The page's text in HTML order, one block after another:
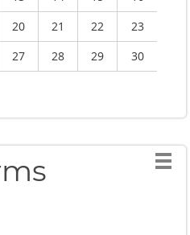
20 21 22
23
27 28 29
30